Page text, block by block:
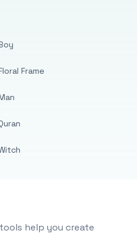
Frame
help you create